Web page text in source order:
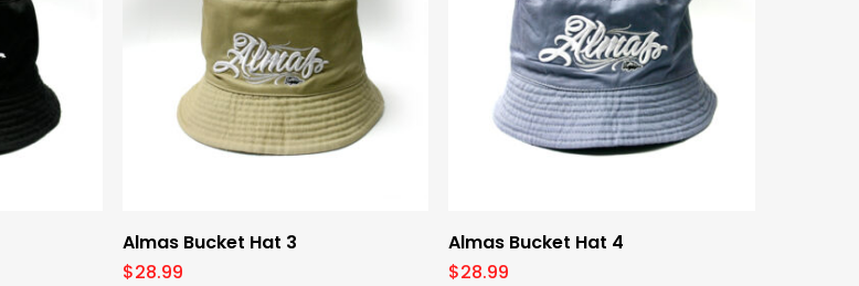
Add To Cart
Almas Bucket Hat 3
$28.99
Add To Cart
Almas Bucket Hat 4
$28.99